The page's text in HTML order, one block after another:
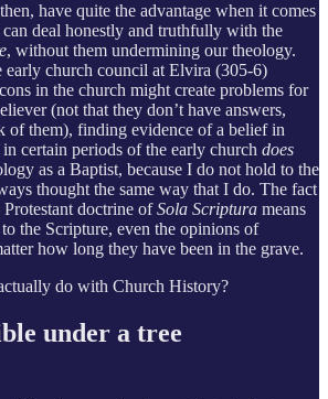
have quite the advantage when it comes
deal honestly and truthfully with the
, without them undermining our theology.
early church council at Elvira (305-6)
in the church might create problems for
(not that they don’t have answers,
of them), finding evidence of a belief in
certain periods of the early church does
as a Baptist, because I do not hold to the
thought the same way that I do. The fact
doctrine ofSola Scriptura means
the Scripture, even the opinions of
how long they have been in the grave.
do with Church History?
under a tree